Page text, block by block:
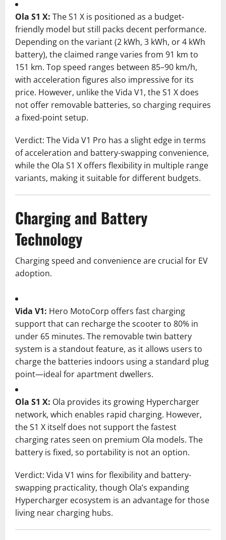
Ola S1 X: The S1 X is positioned as a budget-
friendly model but still packs decent performance.
Depending on the variant (2 kWh, 3 kWh, or 4 kWh
battery), the claimed range varies from 91 km to
151 km. Top speed ranges between 85–90 km/h,
with acceleration figures also impressive for its
price. However, unlike the Vida V1, the S1 X does
not offer removable batteries, so charging requires
a fixed-point setup.
Verdict: The Vida V1 Pro has a slight edge in terms
of acceleration and battery-swapping convenience,
while the Ola S1 X offers flexibility in multiple range
variants, making it suitable for different budgets.
Charging and Battery
Technology
Charging speed and convenience are crucial for EV
adoption.
Vida V1: Hero MotoCorp offers fast charging
support that can recharge the scooter to 80% in
under 65 minutes. The removable twin battery
system is a standout feature, as it allows users to
charge the batteries indoors using a standard plug
point—ideal for apartment dwellers.
Ola S1 X: Ola provides its growing Hypercharger
network, which enables rapid charging. However,
the S1 X itself does not support the fastest
charging rates seen on premium Ola models. The
battery is fixed, so portability is not an option.
Verdict: Vida V1 wins for flexibility and battery-
swapping practicality, though Ola’s expanding
Hypercharger ecosystem is an advantage for those
living near charging hubs.